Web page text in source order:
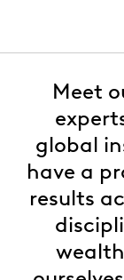
Meet
global
have a
results